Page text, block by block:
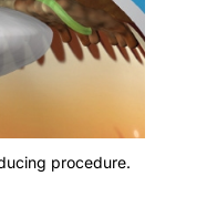
procedure.